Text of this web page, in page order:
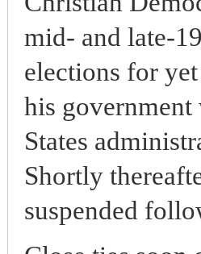
mid- and late-
elections for
his government
States
Shortly
suspended